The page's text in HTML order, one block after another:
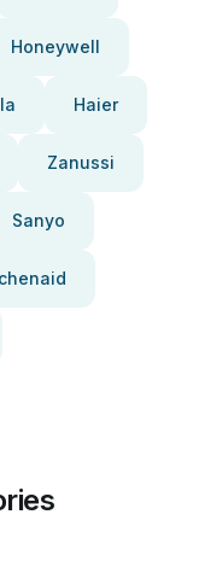
Honeywell
Haier
Zanussi
Sanyo